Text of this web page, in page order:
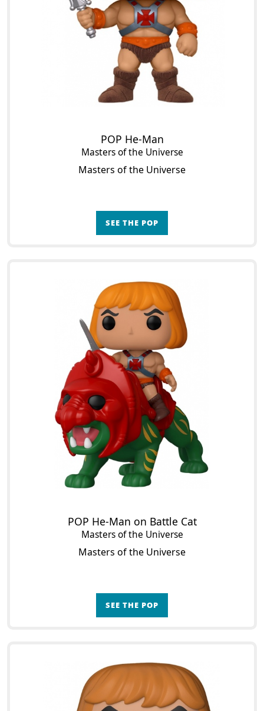
POP He-Man
Masters of the Universe
Masters of the Universe
SEE THE POP
POP He-Man on Battle Cat
Masters of the Universe
Masters of the Universe
SEE THE POP